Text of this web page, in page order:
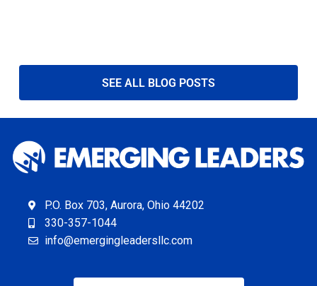
SEE ALL BLOG POSTS
P.O. Box 703, Aurora, Ohio 44202
330-357-1044
info@emergingleadersllc.com